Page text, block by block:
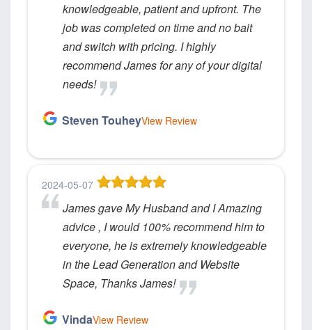
knowledgeable, patient and upfront. The
job was completed on time and no bait
and switch with pricing. I highly
recommend James for any of your digital
needs!
Steven TouheyView Review
2024-05-07
James gave My Husband and I Amazing
advice , I would 100% recommend him to
everyone, he is extremely knowledgeable
in the Lead Generation and Website
Space, Thanks James!
VindaView Review